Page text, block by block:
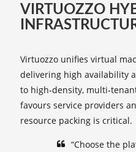
VIRTUOZZO
Virtuozzo unifies virtual
delivering high availability
to high‑density,
favours service providers
resource packing is critical.
“Choose the